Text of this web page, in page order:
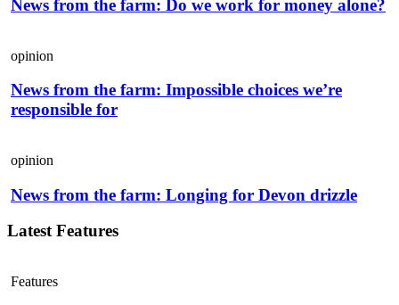
News from the farm: Do we work for money alone?
opinion
News from the farm: Impossible choices we’re
responsible for
opinion
News from the farm: Longing for Devon drizzle
Latest Features
Features